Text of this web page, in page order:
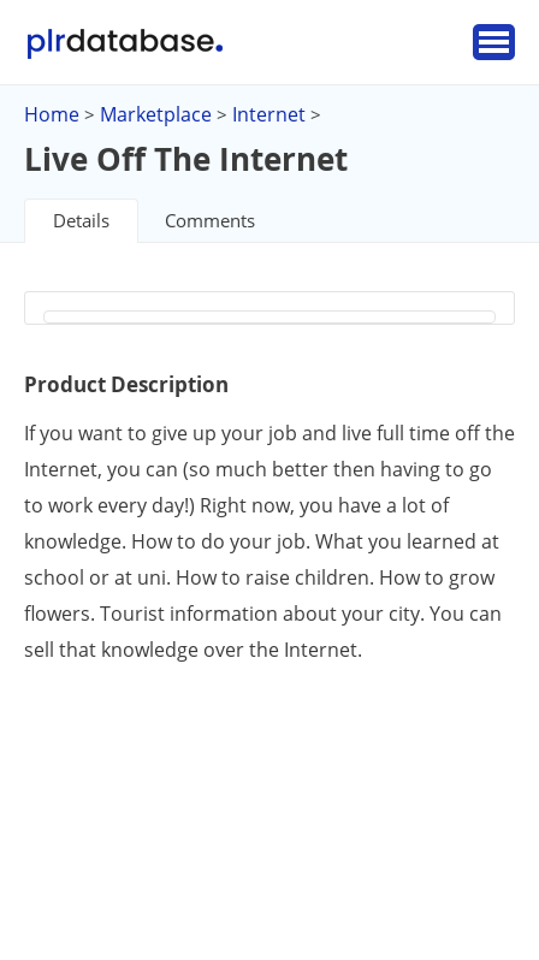
Home > Marketplace > Internet >
Live Off The Internet
Details Comments
Product Description
If you want to give up your job and live full time off the
Internet, you can (so much better then having to go
to work every day!) Right now, you have a lot of
knowledge. How to do your job. What you learned at
school or at uni. How to raise children. How to grow
flowers. Tourist information about your city. You can
sell that knowledge over the Internet.